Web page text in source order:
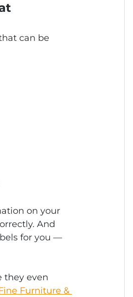
can be
on your
And
for you —
they even
Furniture &